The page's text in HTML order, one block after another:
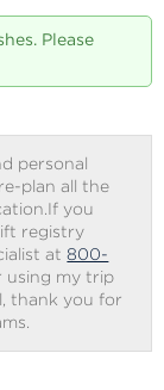
Please
personal
plan all the
you
registry
at800-
using my trip
thank you for